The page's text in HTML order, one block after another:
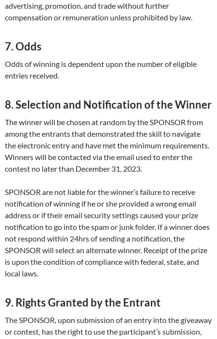
advertising, promotion, and trade without further
compensation or remuneration unless prohibited by law.
7. Odds
Odds of winning is dependent upon the number of eligible
entries received.
8. Selection and Notification of the Winner
The winner will be chosen at random by the SPONSOR from
among the entrants that demonstrated the skill to navigate
the electronic entry and have met the minimum requirements.
Winners will be contacted via the email used to enter the
contest no later than December 31, 2023.
SPONSOR are not liable for the winner’s failure to receive
notification of winning if he or she provided a wrong email
address or if their email security settings caused your prize
notification to go into the spam or junk folder. If a winner does
not respond within 24hrs of sending a notification, the
SPONSOR will select an alternate winner. Receipt of the prize
is upon the condition of compliance with federal, state, and
local laws.
9. Rights Granted by the Entrant
The SPONSOR, upon submission of an entry into the giveaway
or contest, has the right to use the participant’s submission,